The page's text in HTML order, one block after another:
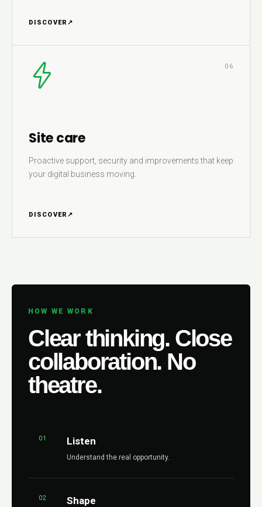
DISCOVER ↗
06
Site care
Proactive support, security and improvements that keep
your digital business moving.
DISCOVER ↗
HOW WE WORK
Clear thinking. Close
collaboration. No
theatre.
01 Listen
Understand the real opportunity.
02 Shape